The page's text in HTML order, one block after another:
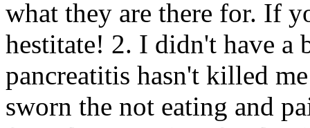
what they are there for. If
hestitate! 2. I didn't have a
pancreatitis hasn't killed
sworn the not eating and